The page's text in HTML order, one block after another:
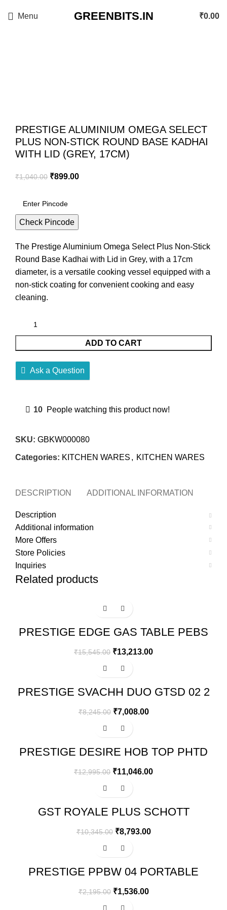
Menu GREENBITS.IN ₹0.00
PRESTIGE ALUMINIUM OMEGA SELECT
PLUS NON-STICK ROUND BASE KADHAI
WITH LID (GREY, 17CM)
₹1,040.00 ₹899.00
Check Pincode
The Prestige Aluminium Omega Select Plus Non-Stick
Round Base Kadhai with Lid in Grey, with a 17cm
diameter, is a versatile cooking vessel equipped with a
non-stick coating for convenient cooking and easy
cleaning.
ADD TO CART
Ask a Question
10 People watching this product now!
SKU: GBKW000080
Categories: KITCHEN WARES , KITCHEN WARES
DESCRIPTION ADDITIONAL INFORMATION
Description
Additional information
More Offers
Store Policies
Inquiries
Related products
PRESTIGE EDGE GAS TABLE PEBS
₹15,545.00 ₹13,213.00
PRESTIGE SVACHH DUO GTSD 02 2
₹8,245.00 ₹7,008.00
PRESTIGE DESIRE HOB TOP PHTD
₹12,995.00 ₹11,046.00
GST ROYALE PLUS SCHOTT
₹10,345.00 ₹8,793.00
PRESTIGE PPBW 04 PORTABLE
₹2,195.00 ₹1,536.00